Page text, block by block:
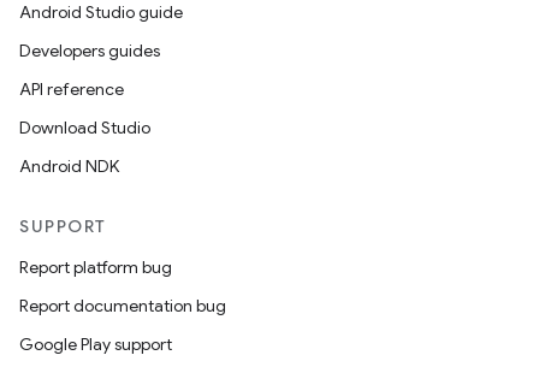
Android Studio guide
Developers guides
API reference
Download Studio
Android NDK
SUPPORT
Report platform bug
Report documentation bug
Google Play support